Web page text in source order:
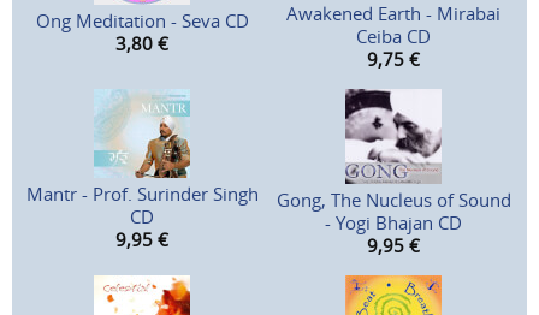
Ong Meditation - Seva CD
3,80 €
Awakened Earth - Mirabai
Ceiba CD
9,75 €
Mantr - Prof. Surinder Singh
CD
9,95 €
Gong, The Nucleus of Sound
- Yogi Bhajan CD
9,95 €